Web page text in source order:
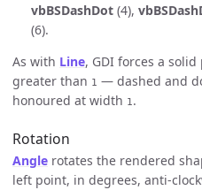
vbBSDashDot (4),
(6).
As with Line, GDI forces a
greater than 1 — dashed and
honoured at width 1 .
Rotation
Angle rotates the rendered
left point, in degrees, anti-